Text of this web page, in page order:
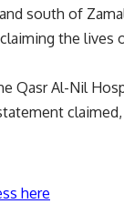
south of
claiming the lives
Qasr Al-Nil
here